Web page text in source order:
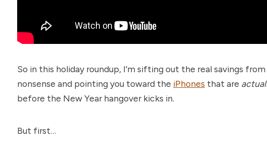
So in this holiday roundup, I’m sifting out the real savings
nonsense and pointing you toward the iPhones that are
before the New Year hangover kicks in.
But first…